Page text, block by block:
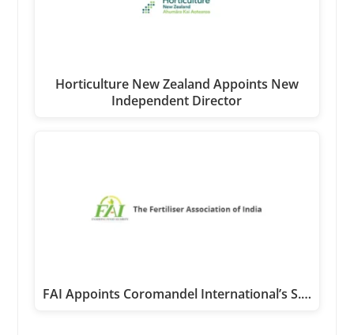
Horticulture New Zealand Appoints New
Independent Director
FAI Appoints Coromandel International’s S.…